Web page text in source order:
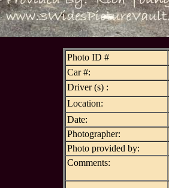
Photo ID #
Car #:
Driver (s) :
Location:
Date:
Photographer:
Photo provided by:
Comments: